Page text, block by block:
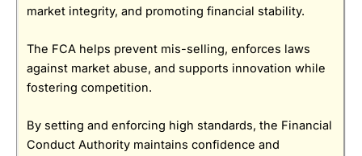
market integrity, and promoting financial stability.
The FCA helps prevent mis-selling, enforces laws
against market abuse, and supports innovation while
fostering competition.
By setting and enforcing high standards, the Financial
Conduct Authority maintains confidence and